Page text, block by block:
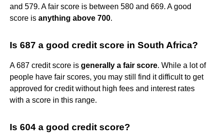
and 579. A fair score is between 580 and 669. A good
score is anything above 700.
Is 687 a good credit score in South Africa?
A 687 credit score is generally a fair score. While a lot of
people have fair scores, you may still find it difficult to get
approved for credit without high fees and interest rates
with a score in this range.
Is 604 a good credit score?